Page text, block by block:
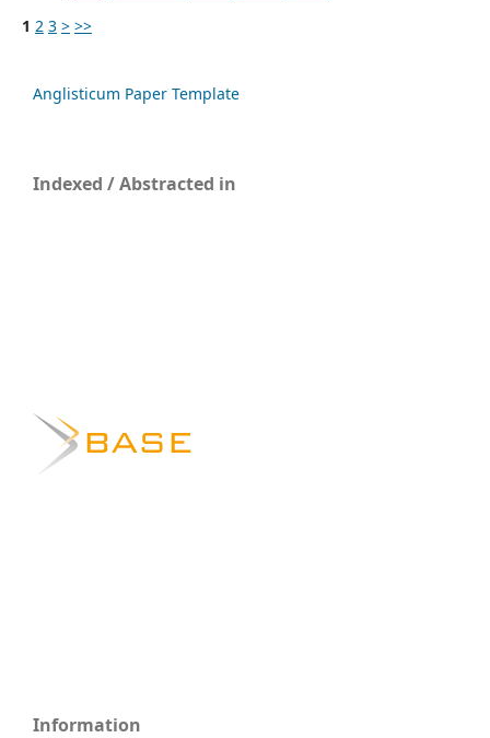
1 2 3 > >>
Anglisticum Paper Template
Indexed / Abstracted in
Information